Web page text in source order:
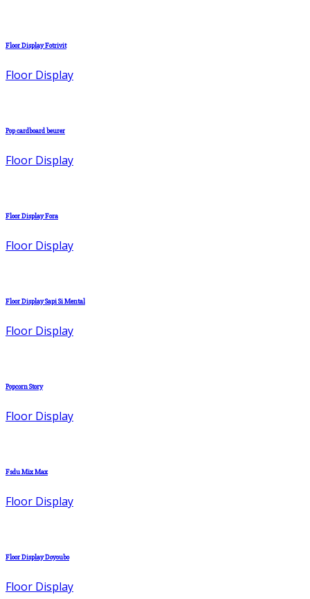
Floor Display Fotrivit
Floor Display
Pop cardboard beurer
Floor Display
Floor Display Fora
Floor Display
Floor Display Sapi Si Mental
Floor Display
Popcorn Story
Floor Display
Fsdu Mix Max
Floor Display
Floor Display Doyoubo
Floor Display